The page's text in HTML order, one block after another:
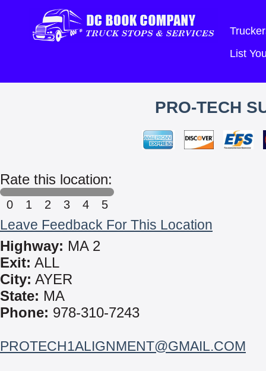
List
PRO-TECH
Rate this location:
0 1 2 3 4 5
Leave Feedback For This Location
Highway: MA 2
Exit: ALL
City: AYER
State: MA
Phone: 978-310-7243
PROTECH1ALIGNMENT@GMAIL.COM